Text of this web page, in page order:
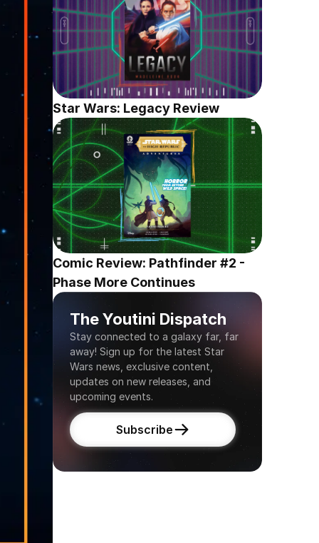
Star Wars: Legacy Review
Comic Review: Pathfinder #2 -
Phase More Continues
The Youtini Dispatch
Stay connected to a galaxy far, far
away! Sign up for the latest Star
Wars news, exclusive content,
updates on new releases, and
upcoming events.
Subscribe